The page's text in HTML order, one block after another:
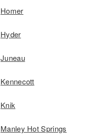
Homer
Hyder
Juneau
Kennecott
Knik
Manley Hot Springs